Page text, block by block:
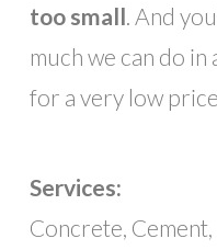
too small . And
much we can do
for a very low price.
Services:
Concrete,